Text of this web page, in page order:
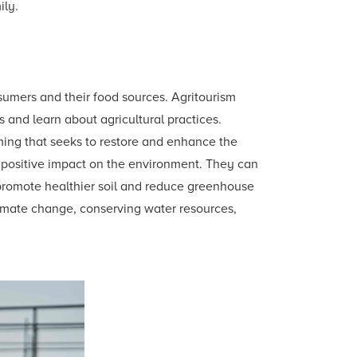
and their food sources. Agritourism
and learn about agricultural practices.
that seeks to restore and enhance the
impact on the environment. They can
healthier soil and reduce greenhouse
change, conserving water resources,